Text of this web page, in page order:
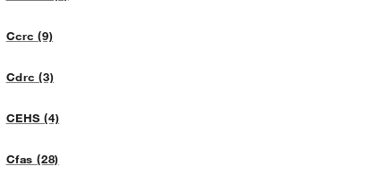
Ccrc (9)
Cdrc (3)
CEHS (4)
Cfas (28)